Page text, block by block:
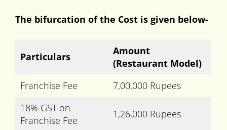
The bifurcation of the Cost is given below-
Particulars
Amount
(Restaurant Model)
Franchise Fee
7,00,000 Rupees
18% GST on
Franchise Fee
1,26,000 Rupees